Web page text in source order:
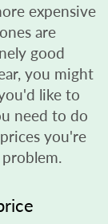
expensive
are
good
you might
like to
need to do
you're